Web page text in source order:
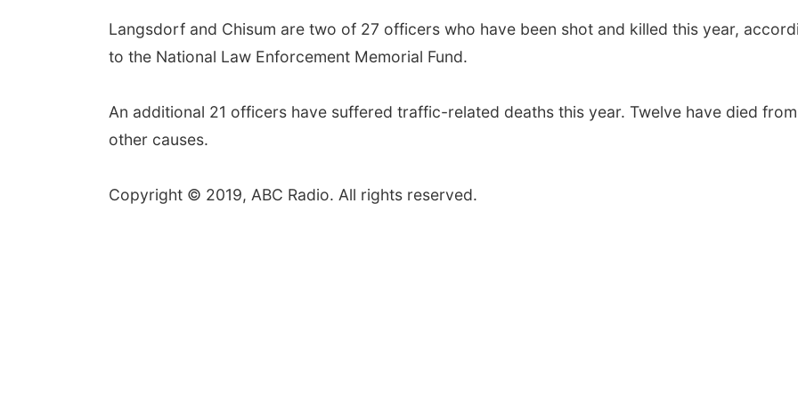
Langsdorf and Chisum are two of 27 officers who have been shot and killed this year,
to the National Law Enforcement Memorial Fund.
An additional 21 officers have suffered traffic-related deaths this year. Twelve have died from
other causes.
Copyright © 2019, ABC Radio. All rights reserved.